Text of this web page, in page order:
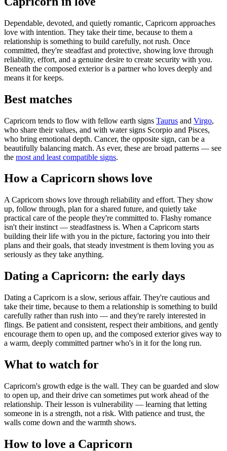
Dependable, devoted, and quietly romantic, Capricorn approaches
love with intention. They take their time, because to them a
relationship is something to build carefully, not rush. Once
committed, they're steadfast and protective, showing love through
reliability, effort, and a genuine desire to create security with you.
Beneath the composed exterior is a partner who loves deeply and
means it for keeps.
Best matches
Capricorn tends to flow with fellow earth signs Taurus and Virgo,
who share their values, and with water signs Scorpio and Pisces,
who bring emotional depth. Cancer, the opposite sign, can be a
beautifully balancing match. As ever, these are broad patterns — see
the most and least compatible signs.
How a Capricorn shows love
A Capricorn shows love through reliability and effort. They show
up, follow through, plan for a shared future, and quietly take
practical care of the people they're committed to. Flashy romance
isn't their instinct — steadfastness is. When a Capricorn starts
building their life with you in the picture, factoring you into their
plans and their goals, that steady investment is them loving you as
seriously as they take anything.
Dating a Capricorn: the early days
Dating a Capricorn is a slow, serious affair. They're cautious and
take their time, because to them a relationship is something to build
carefully rather than rush into — and they're rarely interested in
flings. Be patient and consistent, respect their ambitions, and gently
encourage them to open up, and the composed exterior gives way to
a warm, deeply committed partner who's in it for the long run.
What to watch for
Capricorn's growth edge is the wall. They can be guarded and slow
to open up, and their drive can sometimes put work ahead of the
relationship. Their lesson is vulnerability — learning that letting
someone in is a strength, not a risk. With patience and trust, the
walls come down and the warmth shows.
How to love a Capricorn